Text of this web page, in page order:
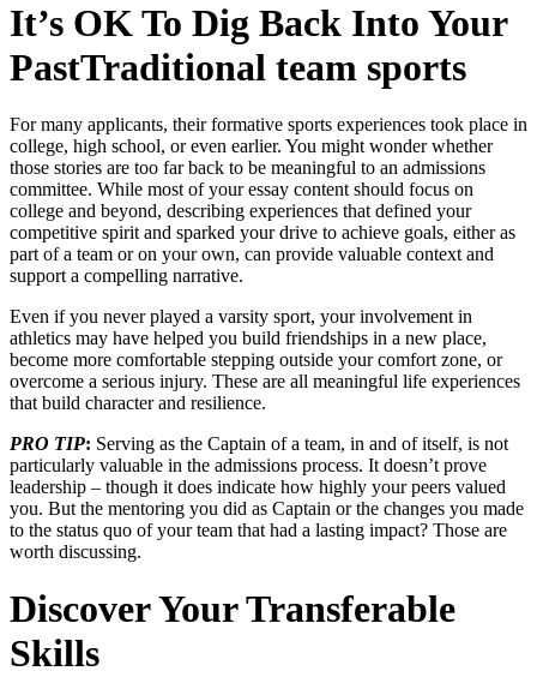
It’s OK To Dig Back Into Your
PastTraditional team sports
For many applicants, their formative sports experiences took place in
college, high school, or even earlier. You might wonder whether
those stories are too far back to be meaningful to an admissions
committee. While most of your essay content should focus on
college and beyond, describing experiences that defined your
competitive spirit and sparked your drive to achieve goals, either as
part of a team or on your own, can provide valuable context and
support a compelling narrative.
Even if you never played a varsity sport, your involvement in
athletics may have helped you build friendships in a new place,
become more comfortable stepping outside your comfort zone, or
overcome a serious injury. These are all meaningful life experiences
that build character and resilience.
PRO TIP: Serving as the Captain of a team, in and of itself, is not
particularly valuable in the admissions process. It doesn’t prove
leadership – though it does indicate how highly your peers valued
you. But the mentoring you did as Captain or the changes you made
to the status quo of your team that had a lasting impact? Those are
worth discussing.
Discover Your Transferable
Skills